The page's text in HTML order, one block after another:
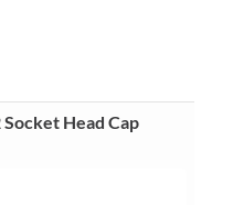
Head Cap